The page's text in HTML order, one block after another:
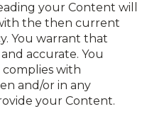
your Content will
the then current
You warrant that
accurate. You
with
and/or in any
your Content.